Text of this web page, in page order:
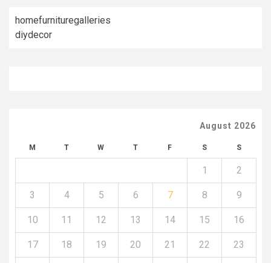
homefurnituregalleries
diydecor
August 2026
M T W T F S S
1 2
3 4 5 6 7 8 9
10 11 12 13 14 15 16
17 18 19 20 21 22 23